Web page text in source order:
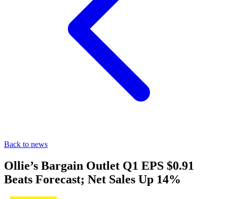
Back to news
Ollie’s Bargain Outlet Q1 EPS $0.91
Beats Forecast; Net Sales Up 14%